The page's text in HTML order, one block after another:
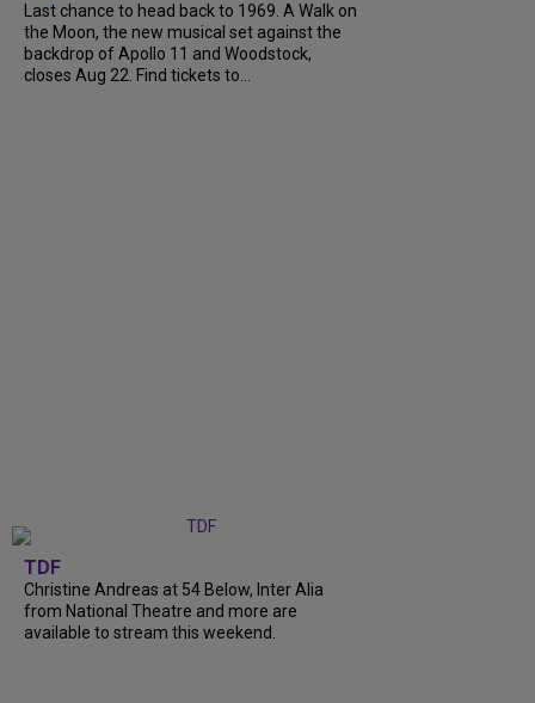
Last chance to head back to 1969. A Walk on
the Moon, the new musical set against the
backdrop of Apollo 11 and Woodstock,
closes Aug 22. Find tickets to...
TDF
Christine Andreas at 54 Below, Inter Alia
from National Theatre and more are
available to stream this weekend.